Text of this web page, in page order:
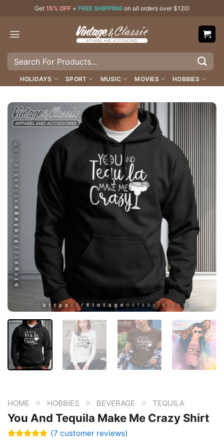
content
Get 15% OFF + FREE SHIPPING on all orders over $120!
Search
HOLIDAYS SPORT MUSIC MOVIES HOBBIES
HOME » HOBBIES » BEVERAGE » TEQUILA
You And Tequila Make Me Crazy Shirt
(7 customer reviews)